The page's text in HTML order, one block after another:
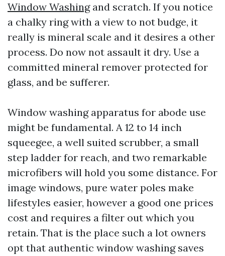
Window Washingand scratch. If you notice
a chalky ring with a view to not budge, it
really is mineral scale and it desires a other
process. Do now not assault it dry. Use a
committed mineral remover protected for
glass, and be sufferer.
Window washing apparatus for abode use
might be fundamental. A 12 to 14 inch
squeegee, a well suited scrubber, a small
step ladder for reach, and two remarkable
microfibers will hold you some distance. For
image windows, pure water poles make
lifestyles easier, however a good one prices
cost and requires a filter out which you
retain. That is the place such a lot owners
opt that authentic window washing saves